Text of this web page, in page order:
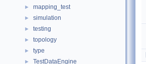
► mapping_test
► simulation
► testing
► topology
► type
► TestDataEngine